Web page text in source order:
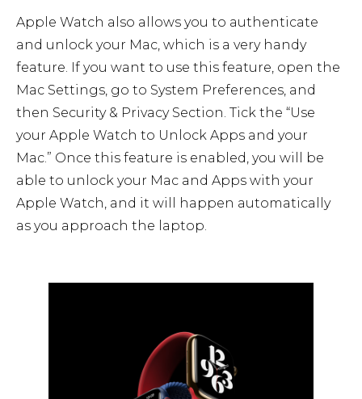
Apple Watch also allows you to authenticate
and unlock your Mac, which is a very handy
feature. If you want to use this feature, open the
Mac Settings, go to System Preferences, and
then Security & Privacy Section. Tick the “Use
your Apple Watch to Unlock Apps and your
Mac.” Once this feature is enabled, you will be
able to unlock your Mac and Apps with your
Apple Watch, and it will happen automatically
as you approach the laptop.